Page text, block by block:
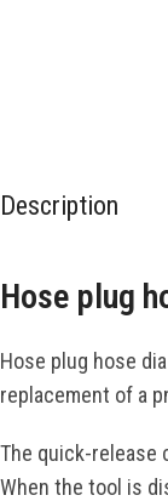
Description
Hose plug
Hose plug hose
replacement of a
The quick-release
When the tool is